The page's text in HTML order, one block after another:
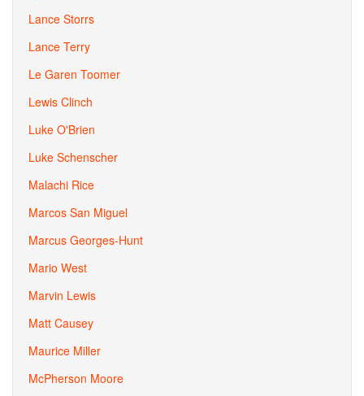
Lance Storrs
Lance Terry
Le Garen Toomer
Lewis Clinch
Luke O'Brien
Luke Schenscher
Malachi Rice
Marcos San Miguel
Marcus Georges-Hunt
Mario West
Marvin Lewis
Matt Causey
Maurice Miller
McPherson Moore